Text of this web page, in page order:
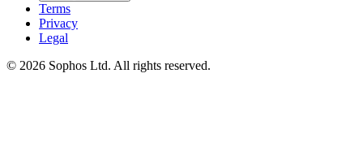
Terms
Privacy
Legal
© 2026 Sophos Ltd. All rights reserved.